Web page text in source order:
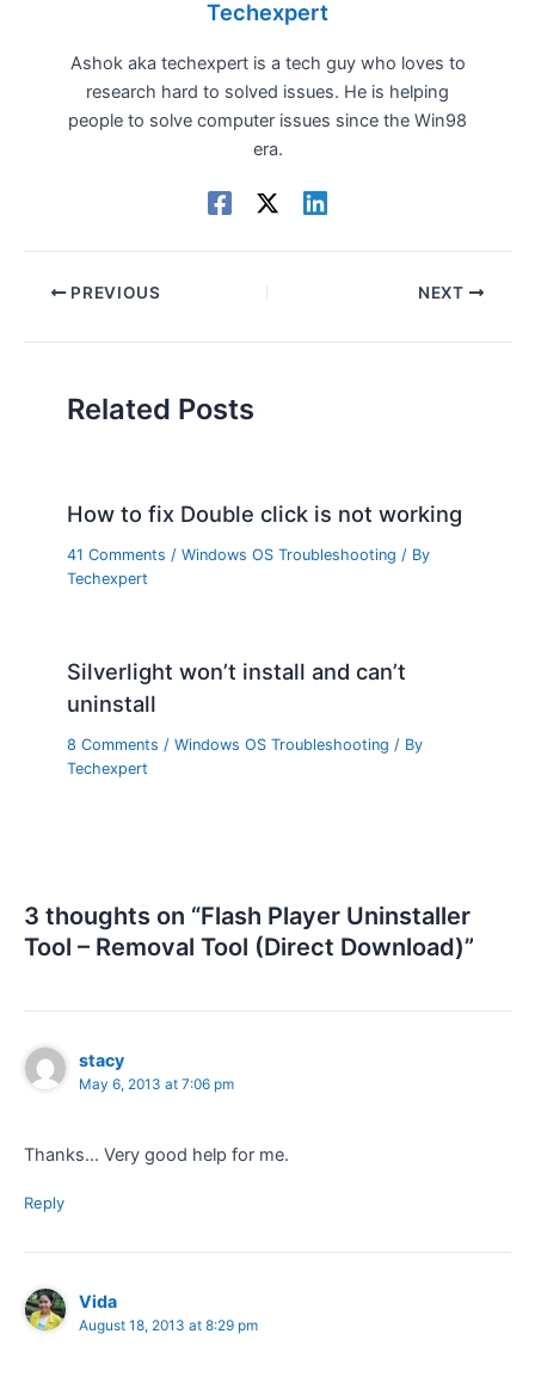
Techexpert
Ashok aka techexpert is a tech guy who loves to
research hard to solved issues. He is helping
people to solve computer issues since the Win98
era.
PREVIOUS NEXT
Related Posts
How to fix Double click is not working
41 Comments /Windows OS Troubleshooting / By
Techexpert
Silverlight won’t install and can’t
uninstall
8 Comments /Windows OS Troubleshooting / By
Techexpert
3 thoughts on “Flash Player Uninstaller
Tool – Removal Tool (Direct Download)”
stacy
May 6, 2013 at 7:06 pm
Thanks… Very good help for me.
Reply
Vida
August 18, 2013 at 8:29 pm